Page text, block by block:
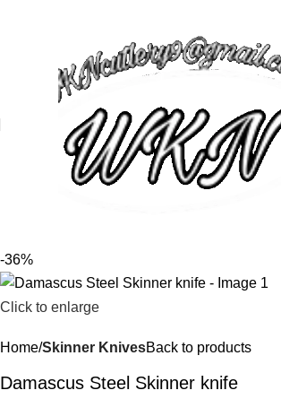
-36%
Click to enlarge
Home Skinner KnivesBack to products
Damascus Steel Skinner knife